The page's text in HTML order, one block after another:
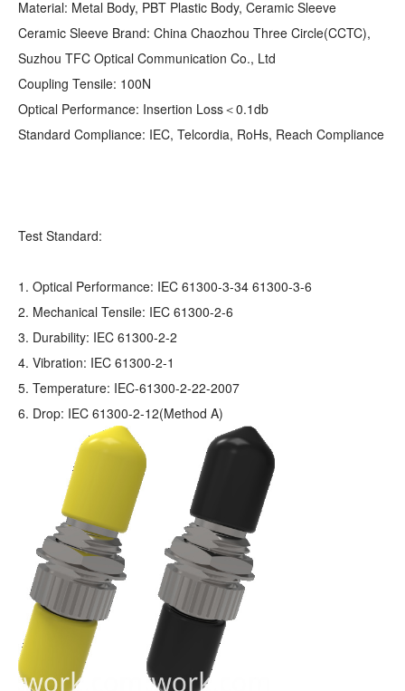
Material: Metal Body, PBT Plastic Body, Ceramic Sleeve
Ceramic Sleeve Brand: China Chaozhou Three Circle(CCTC),
Suzhou TFC Optical Communication Co., Ltd
Coupling Tensile: 100N
Optical Performance: Insertion Loss＜0.1db
Standard Compliance: IEC, Telcordia, RoHs, Reach Compliance
Test Standard:
1. Optical Performance: IEC 61300-3-34 61300-3-6
2. Mechanical Tensile: IEC 61300-2-6
3. Durability: IEC 61300-2-2
4. Vibration: IEC 61300-2-1
5. Temperature: IEC-61300-2-22-2007
6. Drop: IEC 61300-2-12(Method A)